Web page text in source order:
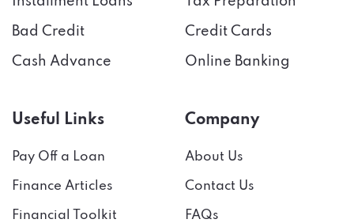
Bad Credit
Cash Advance
Credit Cards
Online Banking
Useful Links
Pay Off a Loan
Finance Articles
Financial Toolkit
Company
About Us
Contact Us
FAQs